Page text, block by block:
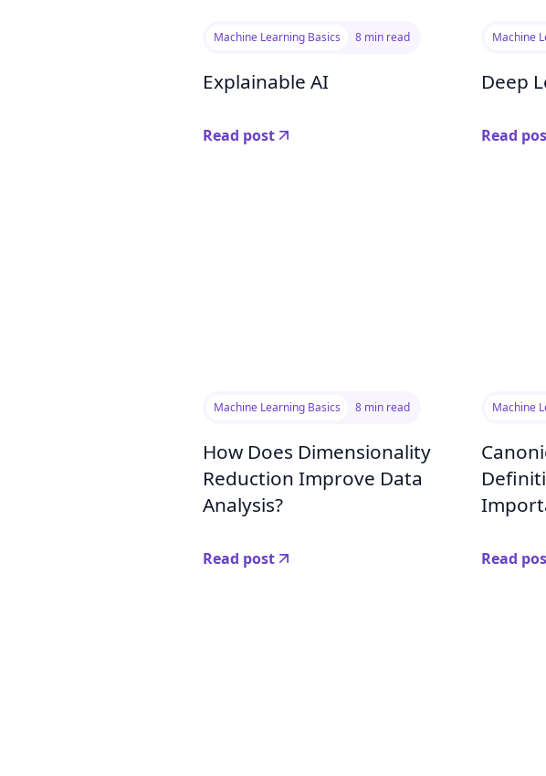
Machine Learning Basics 8 min read
Explainable AI
Read post
Machine
Deep
Read
Machine Learning Basics 8 min read
How Does Dimensionality
Reduction Improve Data
Analysis?
Read post
Machine
Read